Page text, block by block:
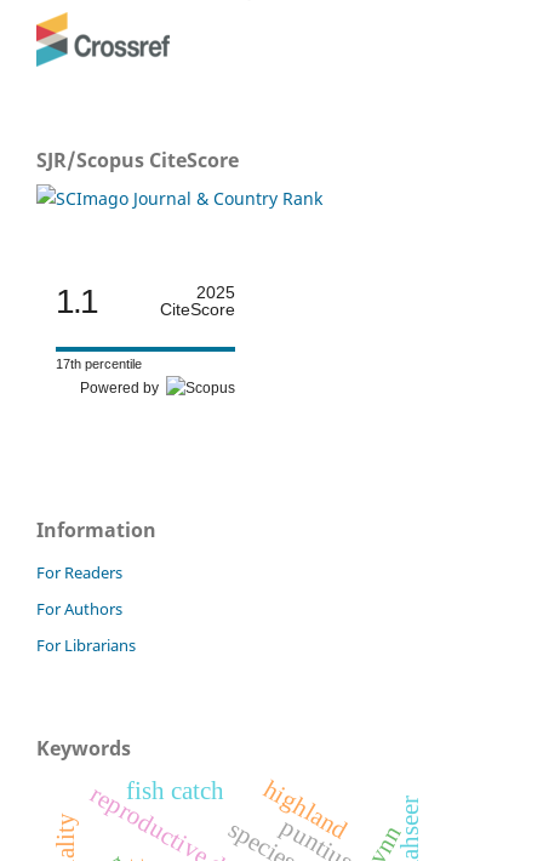
SJR/Scopus CiteScore
1.1
2025
CiteScore
17th percentile
Powered by
Information
For Readers
For Authors
For Librarians
Keywords
highland mahseer
vnn
fish catch